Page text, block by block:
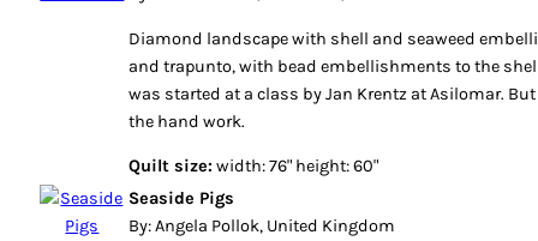
Diamond landscape with shell and seaweed
and trapunto, with bead embellishments to the
was started at a class by Jan Krentz at Asilomar.
the hand work.
Quilt size: width: 76" height: 60"
Seaside Pigs
By: Angela Pollok, United Kingdom